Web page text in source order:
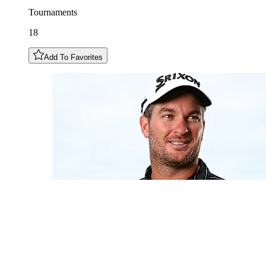
Tournaments
18
Add To Favorites